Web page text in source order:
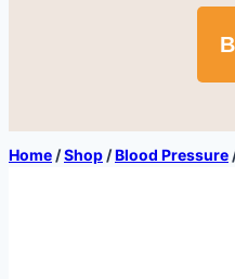
Home /Shop /Blood Pressure